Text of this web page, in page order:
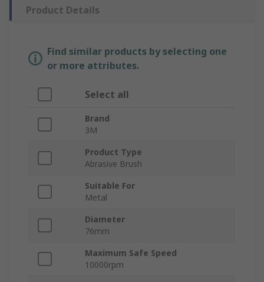
Product Details
Find similar products by selecting one
or more attributes.
Select all
Brand
3M
Product Type
Abrasive Brush
Suitable For
Metal
Diameter
76mm
Maximum Safe Speed
10000rpm